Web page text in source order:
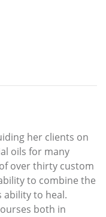
her clients on
oils for many
over thirty custom
to combine the
ability to heal.
both in